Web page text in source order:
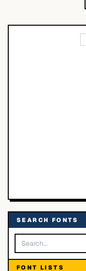
SEARCH FONTS
FONT LISTS